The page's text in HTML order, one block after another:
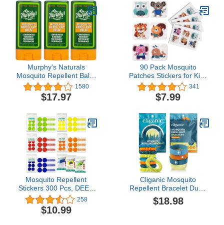
Murphy's Naturals
Mosquito Repellent Balm
Stick | Plant Based,
Natural Ingredients |
DEET Free |
oz | 3 Pack
1580
$17.97
90 Pack Mosquito
Patches Stickers for Kids
Adult - Nature Citronella,
Lemongrass and
Eucalyptus, Up to 24
341
$7.99
Mosquito Repellent
Stickers 300 Pcs, DEET
Free Mosquito Patches
with 3 Pack Individually
Wrapped Mosquito
258
$10.99
Cliganic Mosquito
Repellent Bracelet Duo -
DEET Free
$18.98